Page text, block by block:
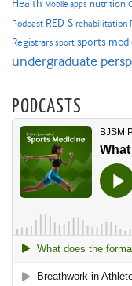
Health Mobile apps nutrition
Podcast RED-S rehabilitation
Registrars sport sports
undergraduate
PODCASTS